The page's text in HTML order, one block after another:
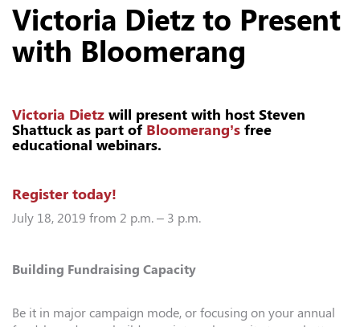
Victoria Dietz to Present
with Bloomerang
Victoria Dietz will present with host Steven
Shattuck as part of Bloomerang’s free
educational webinars.
Register today!
July 18, 2019 from 2 p.m. – 3 p.m.
Building Fundraising Capacity
Be it in major campaign mode, or focusing on your annual